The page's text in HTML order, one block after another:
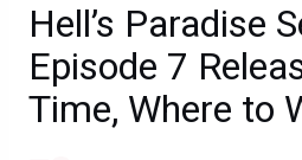
Hell’s Paradise
Episode 7
Time, Where to